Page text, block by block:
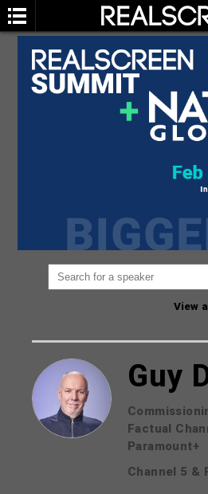
You are not currently
Go to
View
Guy
Factual
Paramount+
Channel 5 &